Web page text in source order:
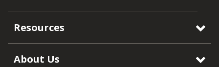
Resources
About Us